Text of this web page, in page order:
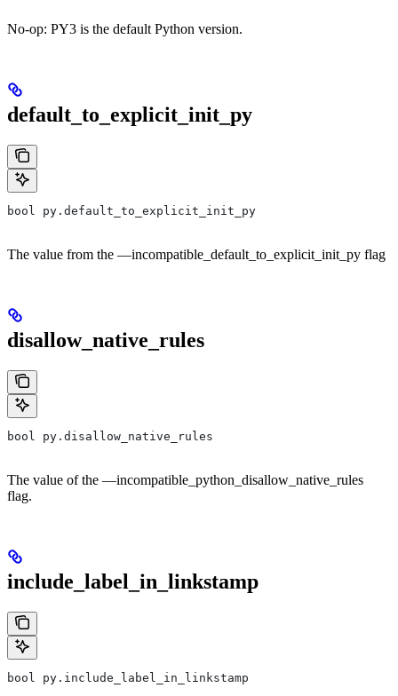
No-op: PY3 is the default Python version.
default_to_explicit_init_py
bool py.default_to_explicit_init_py
The value from the —incompatible_default_to_explicit_init_py flag
disallow_native_rules
bool py.disallow_native_rules
The value of the —incompatible_python_disallow_native_rules
flag.
include_label_in_linkstamp
bool py.include_label_in_linkstamp